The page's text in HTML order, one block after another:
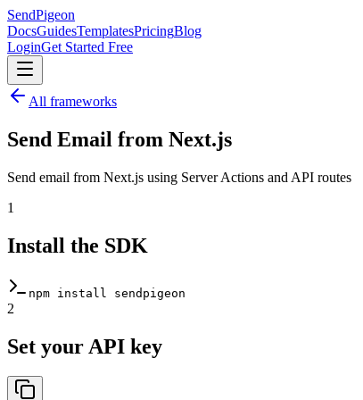
SendPigeon
DocsGuidesTemplatesPricingBlog
LoginGet Started Free
All frameworks
Send Email from Next.js
Send email from Next.js using Server Actions and API routes
1
Install the SDK
npm install sendpigeon
2
Set your API key